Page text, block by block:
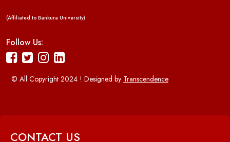
(Affiliated to Bankura University)
Follow Us:
© All Copyright 2024 ! Designed by Transcendence
CONTACT US